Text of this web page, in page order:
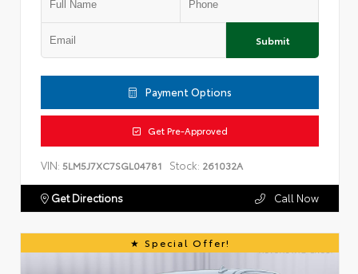
Submit
Payment Options
Get Pre-Approved
VIN: 5LM5J7XC7SGL04781 Stock: 261032A
Get Directions Call Now
Special Offer!